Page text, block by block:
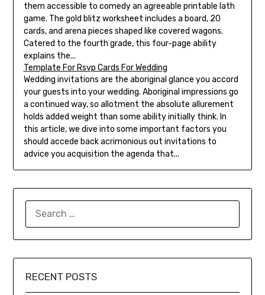
them accessible to comedy an agreeable printable lath
game. The gold blitz worksheet includes a board, 20
cards, and arena pieces shaped like covered wagons.
Catered to the fourth grade, this four-page ability
explains the...
Template For Rsvp Cards For Wedding
Wedding invitations are the aboriginal glance you accord
your guests into your wedding. Aboriginal impressions go
a continued way, so allotment the absolute allurement
holds added weight than some ability initially think. In
this article, we dive into some important factors you
should accede back acrimonious out invitations to
advice you acquisition the agenda that...
RECENT POSTS